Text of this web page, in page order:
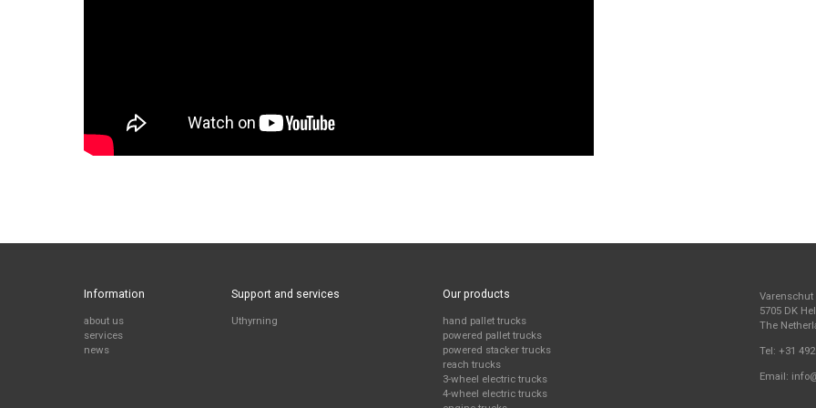
Information
about us
services
news
Support and services
Uthyrning
Our products
hand pallet trucks
powered pallet trucks
powered stacker trucks
reach trucks
3-wheel electric trucks
4-wheel electric trucks
Varenschut
5705 DK
The
Tel:+31
Email: